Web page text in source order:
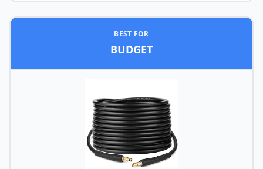
BEST FOR
BUDGET